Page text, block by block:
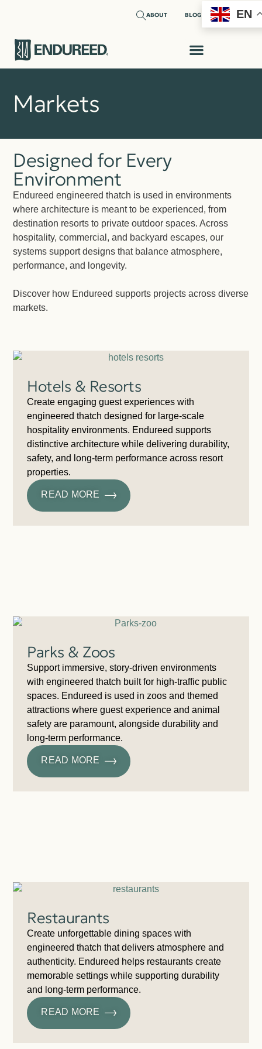
ABOUT BLOG EN
Markets
Designed for Every
Environment
Endureed engineered thatch is used in environments
where architecture is meant to be experienced, from
destination resorts to private outdoor spaces. Across
hospitality, commercial, and backyard escapes, our
systems support designs that balance atmosphere,
performance, and longevity.
Discover how Endureed supports projects across diverse
markets.
Hotels & Resorts
Create engaging guest experiences with
engineered thatch designed for large-scale
hospitality environments. Endureed supports
distinctive architecture while delivering durability,
safety, and long-term performance across resort
properties.
READ MORE
Parks & Zoos
Support immersive, story-driven environments
with engineered thatch built for high-traffic public
spaces. Endureed is used in zoos and themed
attractions where guest experience and animal
safety are paramount, alongside durability and
long-term performance.
READ MORE
Restaurants
Create unforgettable dining spaces with
engineered thatch that delivers atmosphere and
authenticity. Endureed helps restaurants create
memorable settings while supporting durability
and long-term performance.
READ MORE